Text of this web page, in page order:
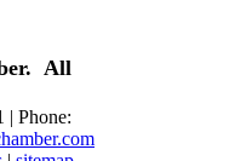
All
| Phone: